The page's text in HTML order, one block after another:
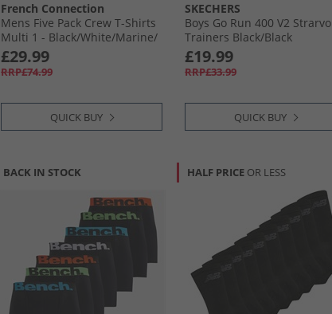
French Connection
Mens Five Pack Crew T-Shirts
Multi 1 - Black/​White/​Marine/​
Light Grey Melange/​Charcoal
£29.99
RRP£74.99
QUICK BUY
SKECHERS
Boys Go Run 400 V2 Strarvo
Trainers Black/​Black
£19.99
RRP£33.99
QUICK BUY
BACK IN STOCK HALF PRICE OR LESS